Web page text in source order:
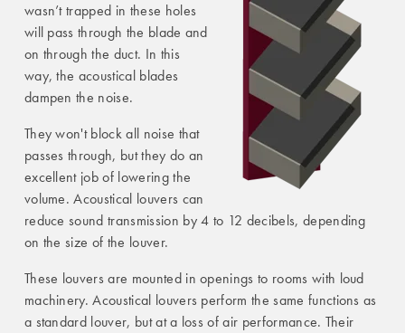
wasn’t trapped in these holes
will pass through the blade and
on through the duct. In this
way, the acoustical blades
dampen the noise.
They won't block all noise that
passes through, but they do an
excellent job of lowering the
volume. Acoustical louvers can
reduce sound transmission by 4 to 12 decibels, depending
on the size of the louver.
These louvers are mounted in openings to rooms with loud
machinery. Acoustical louvers perform the same functions as
a standard louver, but at a loss of air performance. Their